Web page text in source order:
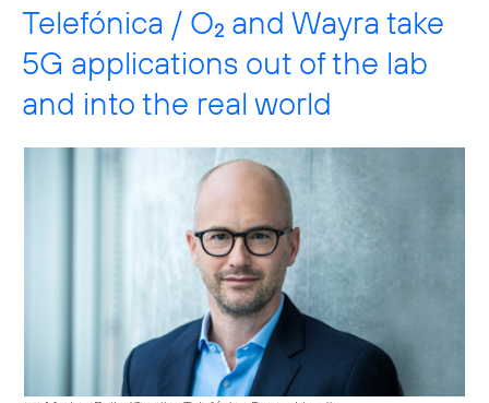
Telefónica / O2 and Wayra take
5G applications out of the lab
and into the real world